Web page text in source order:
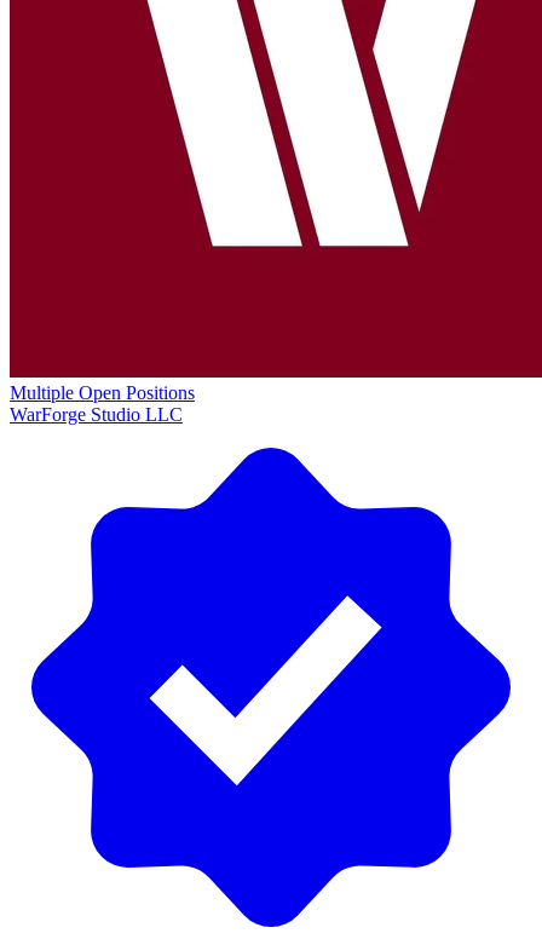
Multiple Open Positions
WarForge Studio LLC